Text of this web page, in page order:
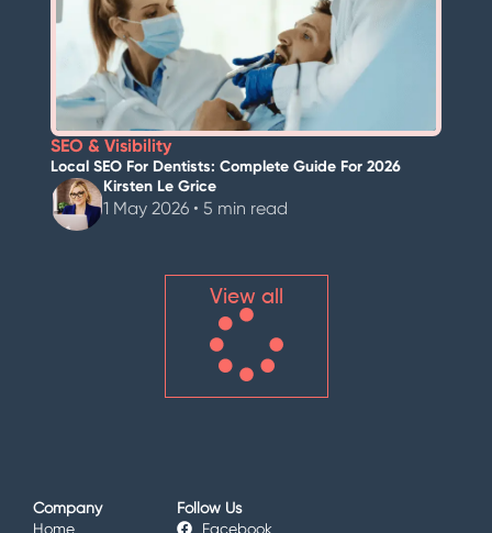
SEO & Visibility
Local SEO For Dentists: Complete Guide For 2026
Kirsten Le Grice
1 May 2026 • 5 min read
View all
Company
Home
Follow Us
Facebook